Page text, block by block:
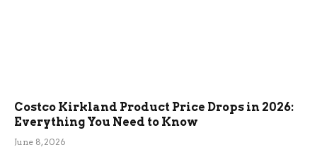
Costco Kirkland Product Price Drops in 2026:
Everything You Need to Know
June 8, 2026